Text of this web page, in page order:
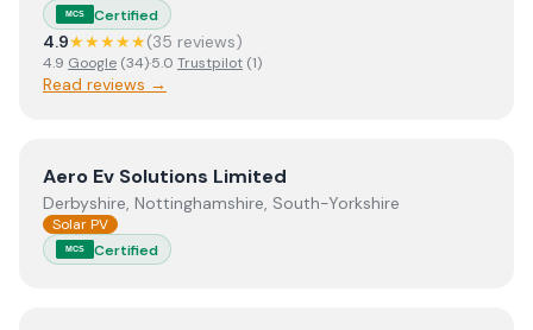
MCS Certified
4.9★★★★★(35 reviews)
4.9 Google (34)·5.0 Trustpilot (1)
Read reviews →
View Aero Ev Solutions Limited
Aero Ev Solutions Limited
Derbyshire, Nottinghamshire, South-Yorkshire
Solar PV
MCS Certified